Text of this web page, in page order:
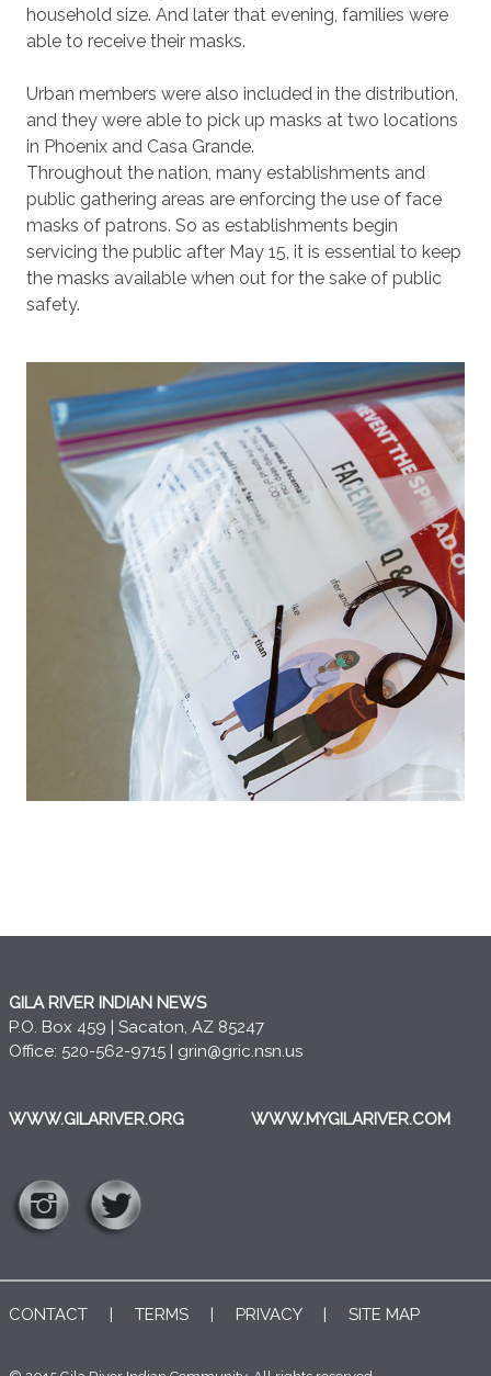
household size. And later that evening, families were
able to receive their masks.
Urban members were also included in the distribution,
and they were able to pick up masks at two locations
in Phoenix and Casa Grande.
Throughout the nation, many establishments and
public gathering areas are enforcing the use of face
masks of patrons. So as establishments begin
servicing the public after May 15, it is essential to keep
the masks available when out for the sake of public
safety.
GILA RIVER INDIAN NEWS
P.O. Box 459 | Sacaton, AZ 85247
Office: 520-562-9715 | grin@gric.nsn.us
WWW.GILARIVER.ORG WWW.MYGILARIVER.COM
CONTACT | TERMS | PRIVACY| SITE MAP